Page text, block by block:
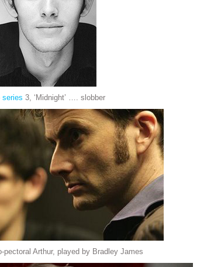
series 3, ‘Midnight’ …. slobber
pectoral Arthur, played by Bradley James